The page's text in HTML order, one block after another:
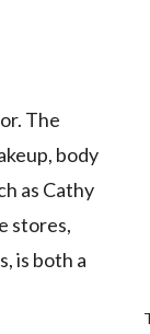
The
body
as Cathy
stores,
is both a